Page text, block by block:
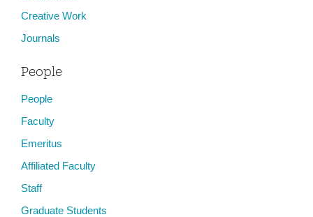
Creative Work
Journals
People
People
Faculty
Emeritus
Affiliated Faculty
Staff
Graduate Students